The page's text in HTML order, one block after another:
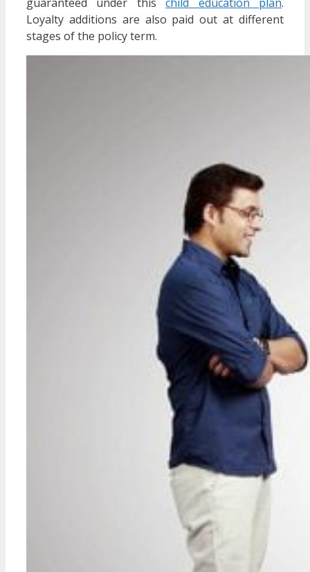
Loyalty additions are also paid out at different
stages of the policy term.